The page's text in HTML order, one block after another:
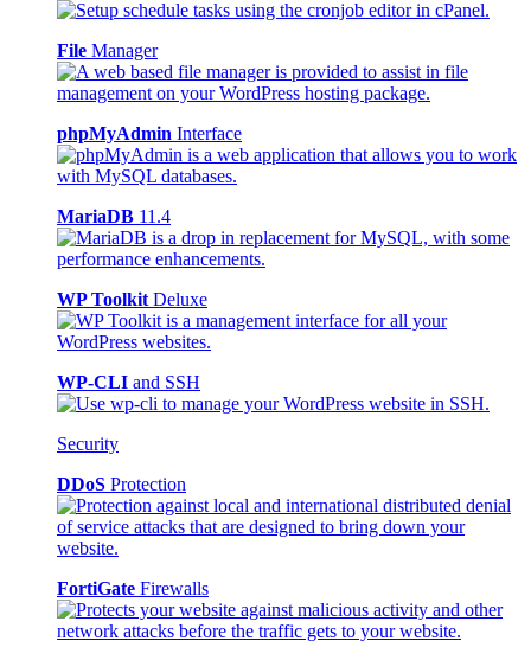
File Manager
phpMyAdmin Interface
MariaDB 11.4
WP Toolkit Deluxe
WP-CLI and SSH
Security
DDoS Protection
FortiGate Firewalls